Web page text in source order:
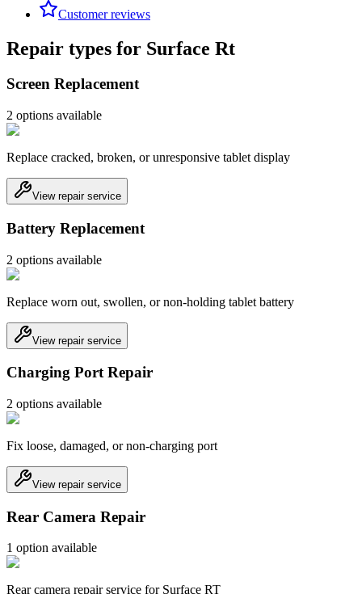
Customer reviews
Repair types for Surface Rt
Screen Replacement
2 options available
Replace cracked, broken, or unresponsive tablet display
View repair service
Battery Replacement
2 options available
Replace worn out, swollen, or non-holding tablet battery
View repair service
Charging Port Repair
2 options available
Fix loose, damaged, or non-charging port
View repair service
Rear Camera Repair
1 option available
Rear camera repair service for Surface RT